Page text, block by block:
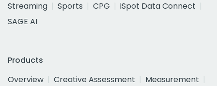
Streaming
Sports CPG
iSpot Data Connect
SAGE AI
Products
Overview
Creative Assessment
Measurement